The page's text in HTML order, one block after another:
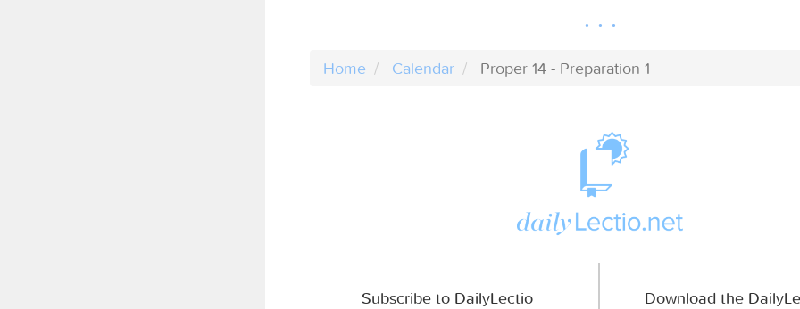
Home Calendar Proper 14 - Preparation 1
Subscribe to DailyLectio Download the